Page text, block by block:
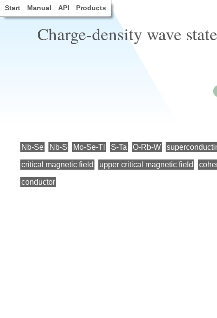
Start Manual API Products
Charge-density wave
Nb-Se Nb-S Mo-Se-Tl S-Ta O-Rb-W
critical magnetic field upper critical magnetic field
conductor